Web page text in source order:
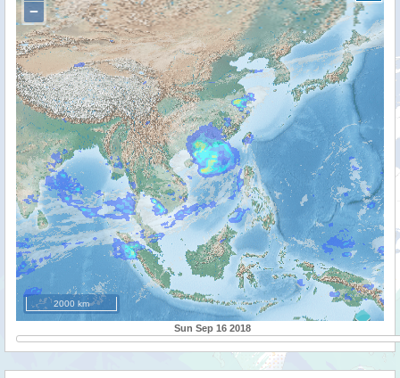
−
2000 km
Sun Sep 16 2018